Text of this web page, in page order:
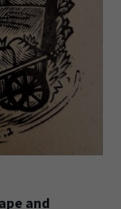
and